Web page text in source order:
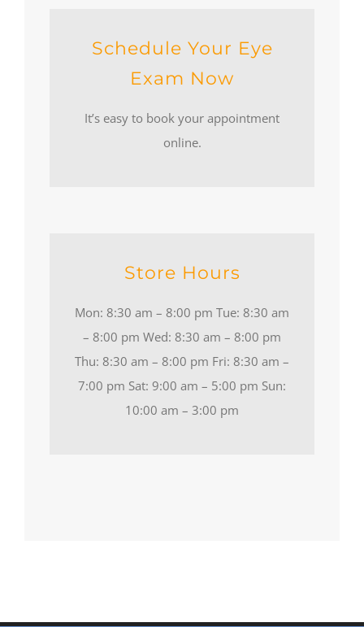
Schedule Your Eye
Exam Now
It’s easy to book your appointment
online.
Store Hours
Mon: 8:30 am – 8:00 pm Tue: 8:30 am
– 8:00 pm Wed: 8:30 am – 8:00 pm
Thu: 8:30 am – 8:00 pm Fri: 8:30 am –
7:00 pm Sat: 9:00 am – 5:00 pm Sun:
10:00 am – 3:00 pm